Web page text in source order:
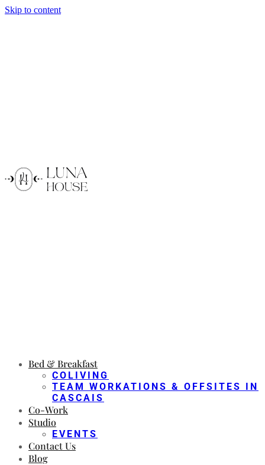
Skip to content
Bed & Breakfast
COLIVING
TEAM WORKATIONS & OFFSITES IN
CASCAIS
Co-Work
Studio
EVENTS
Contact Us
Blog